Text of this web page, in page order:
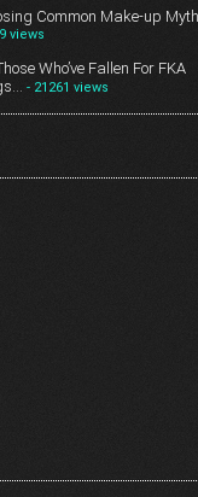
Common Make-up
views
Who’ve Fallen For FKA
- 21261 views